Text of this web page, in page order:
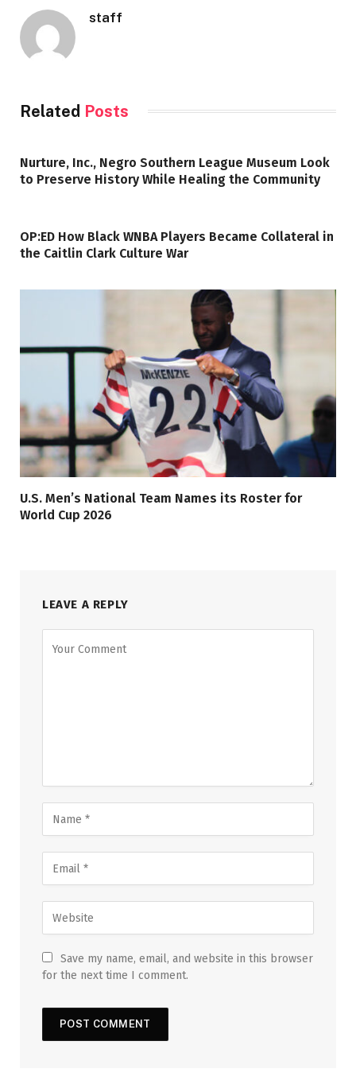
staff
Related Posts
Nurture, Inc., Negro Southern League Museum Look
to Preserve History While Healing the Community
OP:ED How Black WNBA Players Became Collateral in
the Caitlin Clark Culture War
U.S. Men’s National Team Names its Roster for
World Cup 2026
LEAVE A REPLY
Save my name, email, and website in this browser
for the next time I comment.